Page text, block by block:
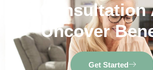
Consultation
Uncover
Get Started